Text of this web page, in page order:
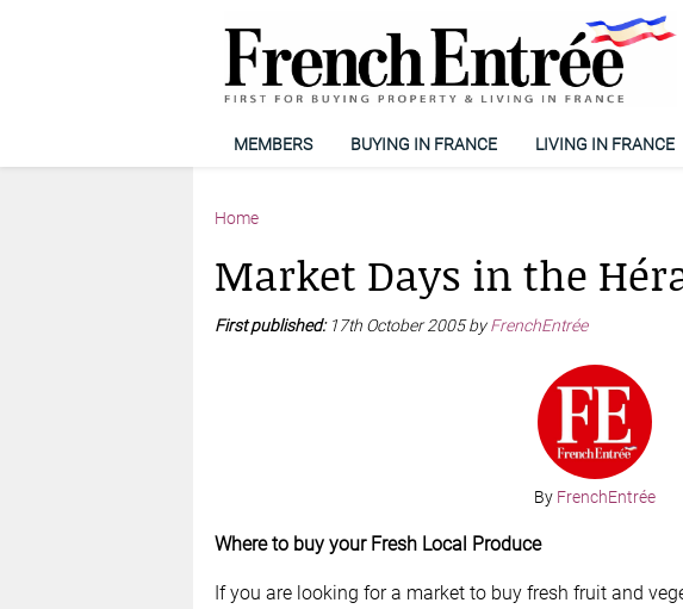
MEMBERS BUYING IN FRANCE LIVING IN FRANCE
Home
Market Days in the
First published: 17th October 2005 byFrenchEntrée
By FrenchEntrée
Where to buy your Fresh Local Produce
If you are looking for a market to buy fresh fruit and